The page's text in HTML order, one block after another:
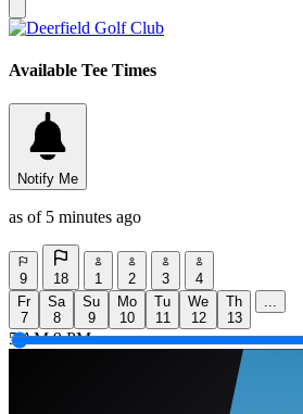
Available Tee Times
Notify Me
as of 5 minutes ago
9 18 1 2 3
4
Fr
7
Sa
8
Su
9
Mo
10
Tu
11
We
12
Th
13
...
5 AM 9 PM